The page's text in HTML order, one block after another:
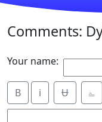
Comments:
Your name:
B i Ʉ ⎁